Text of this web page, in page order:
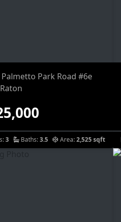
Palmetto Park Road #6e
3 Baths:3.5 Area:2,525 sqft